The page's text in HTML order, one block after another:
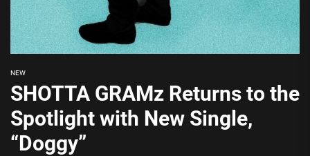
NEW
SHOTTA GRAMz Returns to the
Spotlight with New Single,
“Doggy”